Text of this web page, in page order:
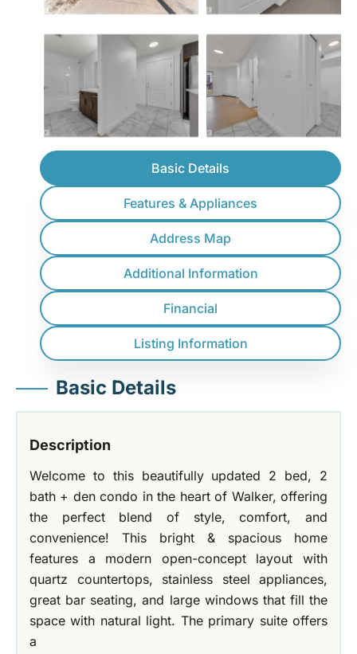
Basic Details
Features & Appliances
Address Map
Additional Information
Financial
Listing Information
Basic Details
Description
Welcome to this beautifully updated 2 bed, 2
bath + den condo in the heart of Walker, offering
the perfect blend of style, comfort, and
convenience! This bright & spacious home
features a modern open-concept layout with
quartz countertops, stainless steel appliances,
great bar seating, and large windows that fill the
space with natural light. The primary suite offers
a